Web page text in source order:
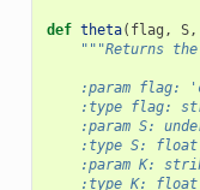
def theta( flag , S,
"""Returns
:param flag:
:type flag:
:param S:
    :type S: float
:param K:
    :type K: float